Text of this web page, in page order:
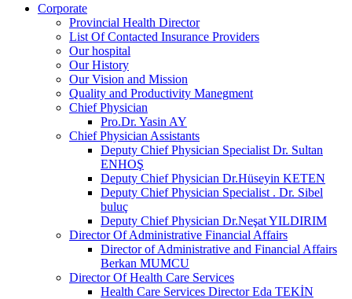
Corporate
Provincial Health Director
List Of Contacted Insurance Providers
Our hospital
Our History
Our Vision and Mission
Quality and Productivity Manegment
Chief Physician
Pro.Dr. Yasin AY
Chief Physician Assistants
Deputy Chief Physician Specialist Dr. Sultan
ENHOŞ
Deputy Chief Physician Dr.Hüseyin KETEN
Deputy Chief Physician Specialist . Dr. Sibel
buluç
Deputy Chief Physician Dr.Neşat YILDIRIM
Director Of Administrative Financial Affairs
Director of Administrative and Financial Affairs
Berkan MUMCU
Director Of Health Care Services
Health Care Services Director Eda TEKİN